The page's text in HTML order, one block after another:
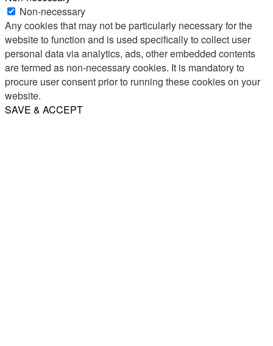
Non-necessary
Any cookies that may not be particularly necessary for the
website to function and is used specifically to collect user
personal data via analytics, ads, other embedded contents
are termed as non-necessary cookies. It is mandatory to
procure user consent prior to running these cookies on your
website.
SAVE & ACCEPT